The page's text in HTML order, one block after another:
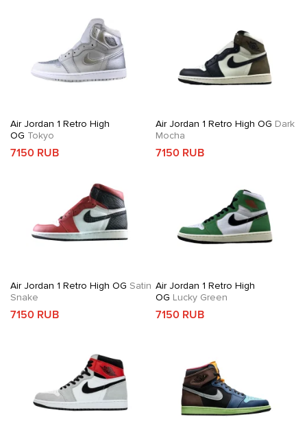
Air Jordan 1 Retro High
OG Tokyo
7150 RUB
Air Jordan 1 Retro High OG Dark
Mocha
7150 RUB
Air Jordan 1 Retro High OG Satin
Snake
7150 RUB
Air Jordan 1 Retro High
OG Lucky Green
7150 RUB